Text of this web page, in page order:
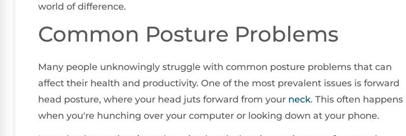
world of difference.
Common Posture Problems
Many people unknowingly struggle with common posture problems that can
affect their health and productivity. One of the most prevalent issues is forward
head posture, where your head juts forward from your neck. This often happens
when you're hunching over your computer or looking down at your phone.